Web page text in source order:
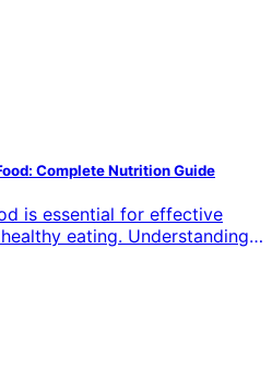
Complete Nutrition Guide
is essential for effective
eating. Understanding
you're losing weight,
your current health goals.
covers proven methods,
calorie counting in all